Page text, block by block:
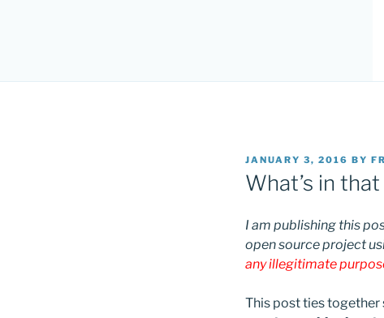
POSTED
ON
JANUARY 3, 2016 BY
What’s in
I am publishing this
open source project
any illegitimate
This post ties together